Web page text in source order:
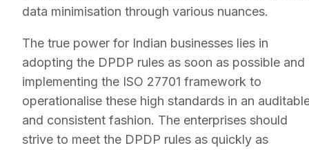
data minimisation through various nuances.
The true power for Indian businesses lies in
adopting the DPDP rules as soon as possible and
implementing the ISO 27701 framework to
operationalise these high standards in an
and consistent fashion. The enterprises should
strive to meet the DPDP rules as quickly as